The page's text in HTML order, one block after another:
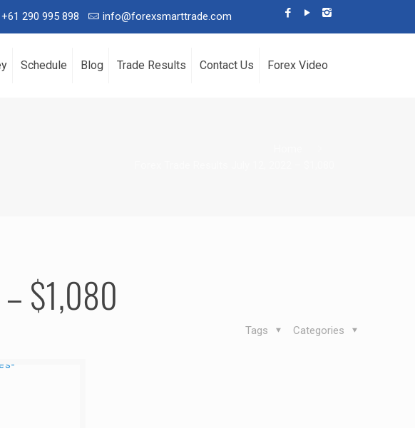
290 995 898 info@forexsmarttrade.com
Schedule Blog Trade Results Contact Us Forex Video
– $1,080
Categories
Tags